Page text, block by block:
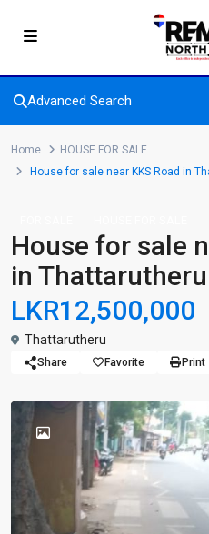
Advanced Search
Home
HOUSE FOR SALE
House for sale near KKS Road in
House for sale
in Thattarutheru
LKR12,500,000
Thattarutheru
Share Favorite Print